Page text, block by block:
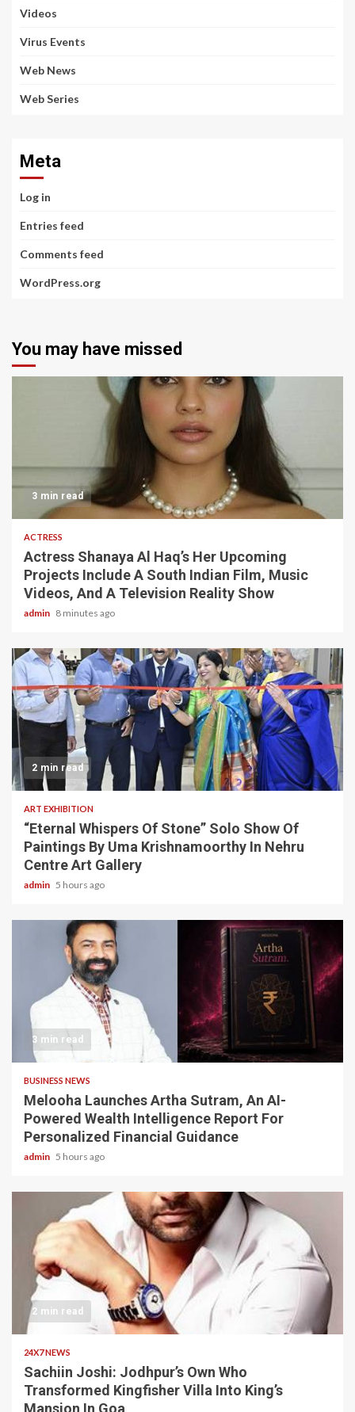
Videos
Virus Events
Web News
Web Series
Meta
Log in
Entries feed
Comments feed
WordPress.org
You may have missed
3 min read
ACTRESS
Actress Shanaya Al Haq’s Her Upcoming
Projects Include A South Indian Film, Music
Videos, And A Television Reality Show
admin 8 minutes ago
2 min read
ART EXHIBITION
“Eternal Whispers Of Stone” Solo Show Of
Paintings By Uma Krishnamoorthy In Nehru
Centre Art Gallery
admin 5 hours ago
3 min read
BUSINESS NEWS
Melooha Launches Artha Sutram, An AI-
Powered Wealth Intelligence Report For
Personalized Financial Guidance
admin 5 hours ago
2 min read
24X7 NEWS
Sachiin Joshi: Jodhpur’s Own Who
Transformed Kingfisher Villa Into King’s
Mansion In Goa